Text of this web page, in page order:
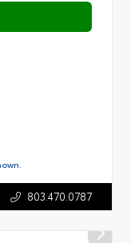
803.470.0787